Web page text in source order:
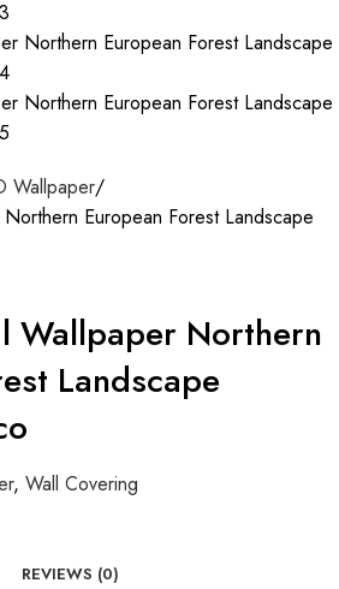
Wallpaper
European Forest Landscape
Wallpaper Northern
Landscape
, Wall Covering
REVIEWS (0)